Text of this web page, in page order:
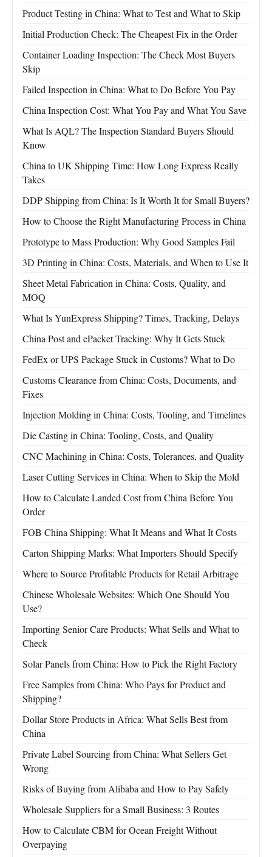
Product Testing in China: What to Test and What to Skip
Initial Production Check: The Cheapest Fix in the Order
Container Loading Inspection: The Check Most Buyers
Skip
Failed Inspection in China: What to Do Before You Pay
China Inspection Cost: What You Pay and What You Save
What Is AQL? The Inspection Standard Buyers Should
Know
China to UK Shipping Time: How Long Express Really
Takes
DDP Shipping from China: Is It Worth It for Small Buyers?
How to Choose the Right Manufacturing Process in China
Prototype to Mass Production: Why Good Samples Fail
3D Printing in China: Costs, Materials, and When to Use It
Sheet Metal Fabrication in China: Costs, Quality, and
MOQ
What Is YunExpress Shipping? Times, Tracking, Delays
China Post and ePacket Tracking: Why It Gets Stuck
FedEx or UPS Package Stuck in Customs? What to Do
Customs Clearance from China: Costs, Documents, and
Fixes
Injection Molding in China: Costs, Tooling, and Timelines
Die Casting in China: Tooling, Costs, and Quality
CNC Machining in China: Costs, Tolerances, and Quality
Laser Cutting Services in China: When to Skip the Mold
How to Calculate Landed Cost from China Before You
Order
FOB China Shipping: What It Means and What It Costs
Carton Shipping Marks: What Importers Should Specify
Where to Source Profitable Products for Retail Arbitrage
Chinese Wholesale Websites: Which One Should You
Use?
Importing Senior Care Products: What Sells and What to
Check
Solar Panels from China: How to Pick the Right Factory
Free Samples from China: Who Pays for Product and
Shipping?
Dollar Store Products in Africa: What Sells Best from
China
Private Label Sourcing from China: What Sellers Get
Wrong
Risks of Buying from Alibaba and How to Pay Safely
Wholesale Suppliers for a Small Business: 3 Routes
How to Calculate CBM for Ocean Freight Without
Overpaying